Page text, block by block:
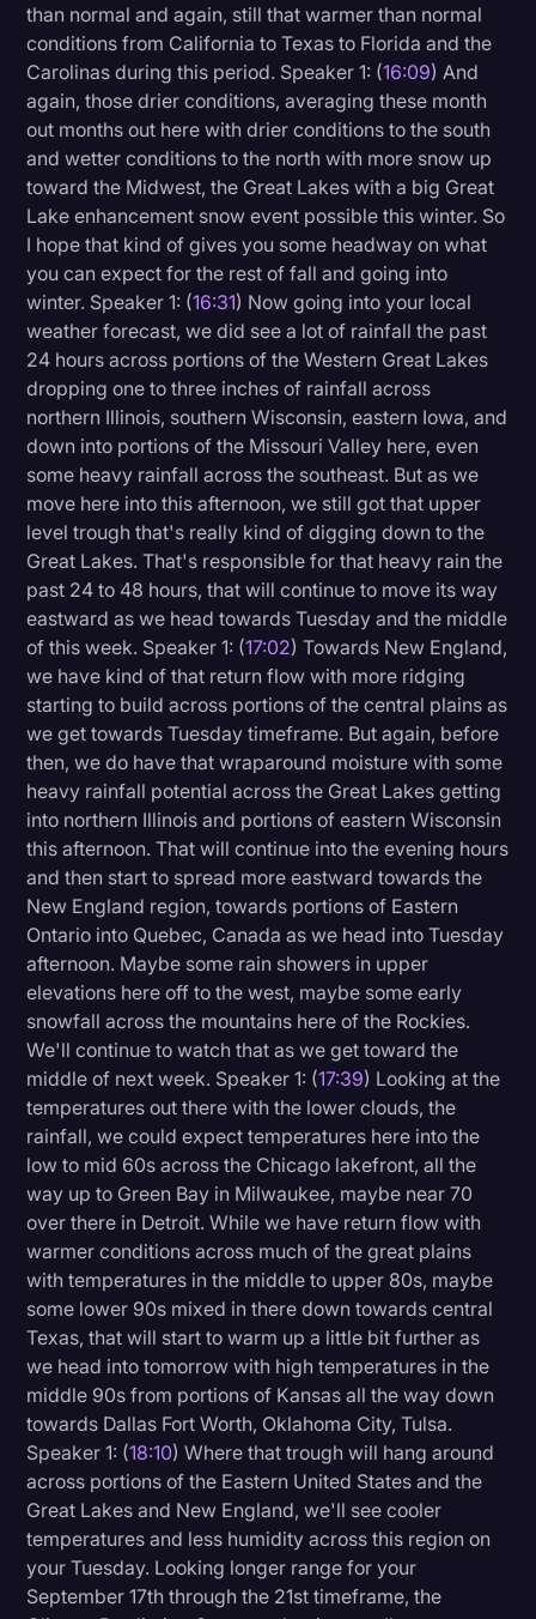
than normal and again, still that warmer than normal
conditions from California to Texas to Florida and the
Carolinas during this period. Speaker 1: (16:09) And
again, those drier conditions, averaging these month
out months out here with drier conditions to the south
and wetter conditions to the north with more snow up
toward the Midwest, the Great Lakes with a big Great
Lake enhancement snow event possible this winter. So
I hope that kind of gives you some headway on what
you can expect for the rest of fall and going into
winter. Speaker 1: (16:31) Now going into your local
weather forecast, we did see a lot of rainfall the past
24 hours across portions of the Western Great Lakes
dropping one to three inches of rainfall across
northern Illinois, southern Wisconsin, eastern Iowa, and
down into portions of the Missouri Valley here, even
some heavy rainfall across the southeast. But as we
move here into this afternoon, we still got that upper
level trough that's really kind of digging down to the
Great Lakes. That's responsible for that heavy rain the
past 24 to 48 hours, that will continue to move its way
eastward as we head towards Tuesday and the middle
of this week. Speaker 1: (17:02) Towards New England,
we have kind of that return flow with more ridging
starting to build across portions of the central plains as
we get towards Tuesday timeframe. But again, before
then, we do have that wraparound moisture with some
heavy rainfall potential across the Great Lakes getting
into northern Illinois and portions of eastern Wisconsin
this afternoon. That will continue into the evening hours
and then start to spread more eastward towards the
New England region, towards portions of Eastern
Ontario into Quebec, Canada as we head into Tuesday
afternoon. Maybe some rain showers in upper
elevations here off to the west, maybe some early
snowfall across the mountains here of the Rockies.
We'll continue to watch that as we get toward the
middle of next week. Speaker 1: (17:39) Looking at the
temperatures out there with the lower clouds, the
rainfall, we could expect temperatures here into the
low to mid 60s across the Chicago lakefront, all the
way up to Green Bay in Milwaukee, maybe near 70
over there in Detroit. While we have return flow with
warmer conditions across much of the great plains
with temperatures in the middle to upper 80s, maybe
some lower 90s mixed in there down towards central
Texas, that will start to warm up a little bit further as
we head into tomorrow with high temperatures in the
middle 90s from portions of Kansas all the way down
towards Dallas Fort Worth, Oklahoma City, Tulsa.
Speaker 1: (18:10) Where that trough will hang around
across portions of the Eastern United States and the
Great Lakes and New England, we'll see cooler
temperatures and less humidity across this region on
your Tuesday. Looking longer range for your
September 17th through the 21st timeframe, the